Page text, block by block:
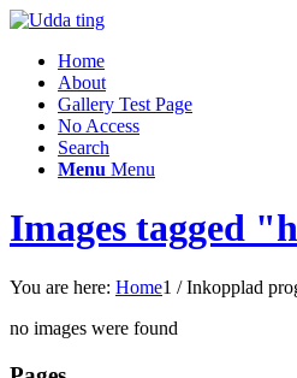
Home
About
Gallery Test Page
No Access
Search
Menu Menu
Images tagged
You are here: Home1 / Inkopplad
no images were found